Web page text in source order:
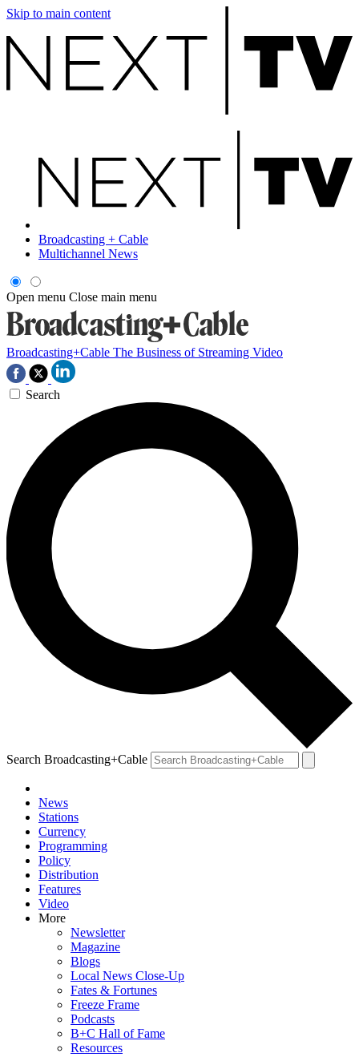
Skip to main content
Broadcasting + Cable
Multichannel News
Open menu Close main menu
Broadcasting+Cable The Business of Streaming Video
Search
Search Broadcasting+Cable
News
Stations
Currency
Programming
Policy
Distribution
Features
Video
More
Newsletter
Magazine
Blogs
Local News Close-Up
Fates & Fortunes
Freeze Frame
Podcasts
B+C Hall of Fame
Resources